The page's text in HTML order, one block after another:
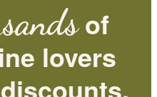
of
lovers